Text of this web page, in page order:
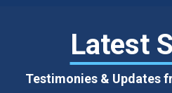
Latest
Testimonies & Updates